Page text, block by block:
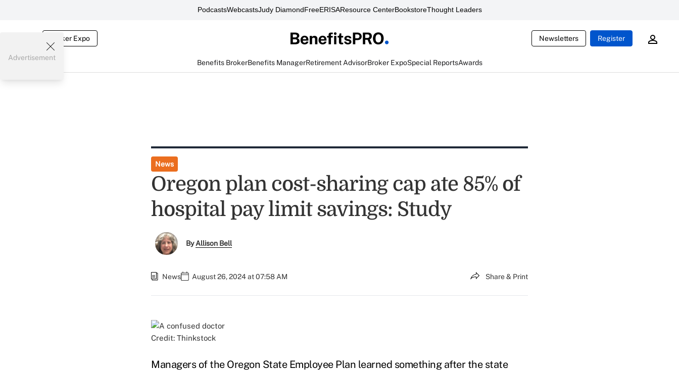
PodcastsWebcastsJudy DiamondFreeERISAResource CenterBookstoreThought Leaders
Broker Expo Newsletters Register
Benefits BrokerBenefits ManagerRetirement AdvisorBroker ExpoSpecial ReportsAwards
Advertisement
News
Oregon plan cost-sharing cap ate 85% of
hospital pay limit savings: Study
ByAllison Bell
News August 26, 2024 at 07:58 AM Share & Print
Credit: Thinkstock
Managers of the Oregon State Employee Plan learned something after the state